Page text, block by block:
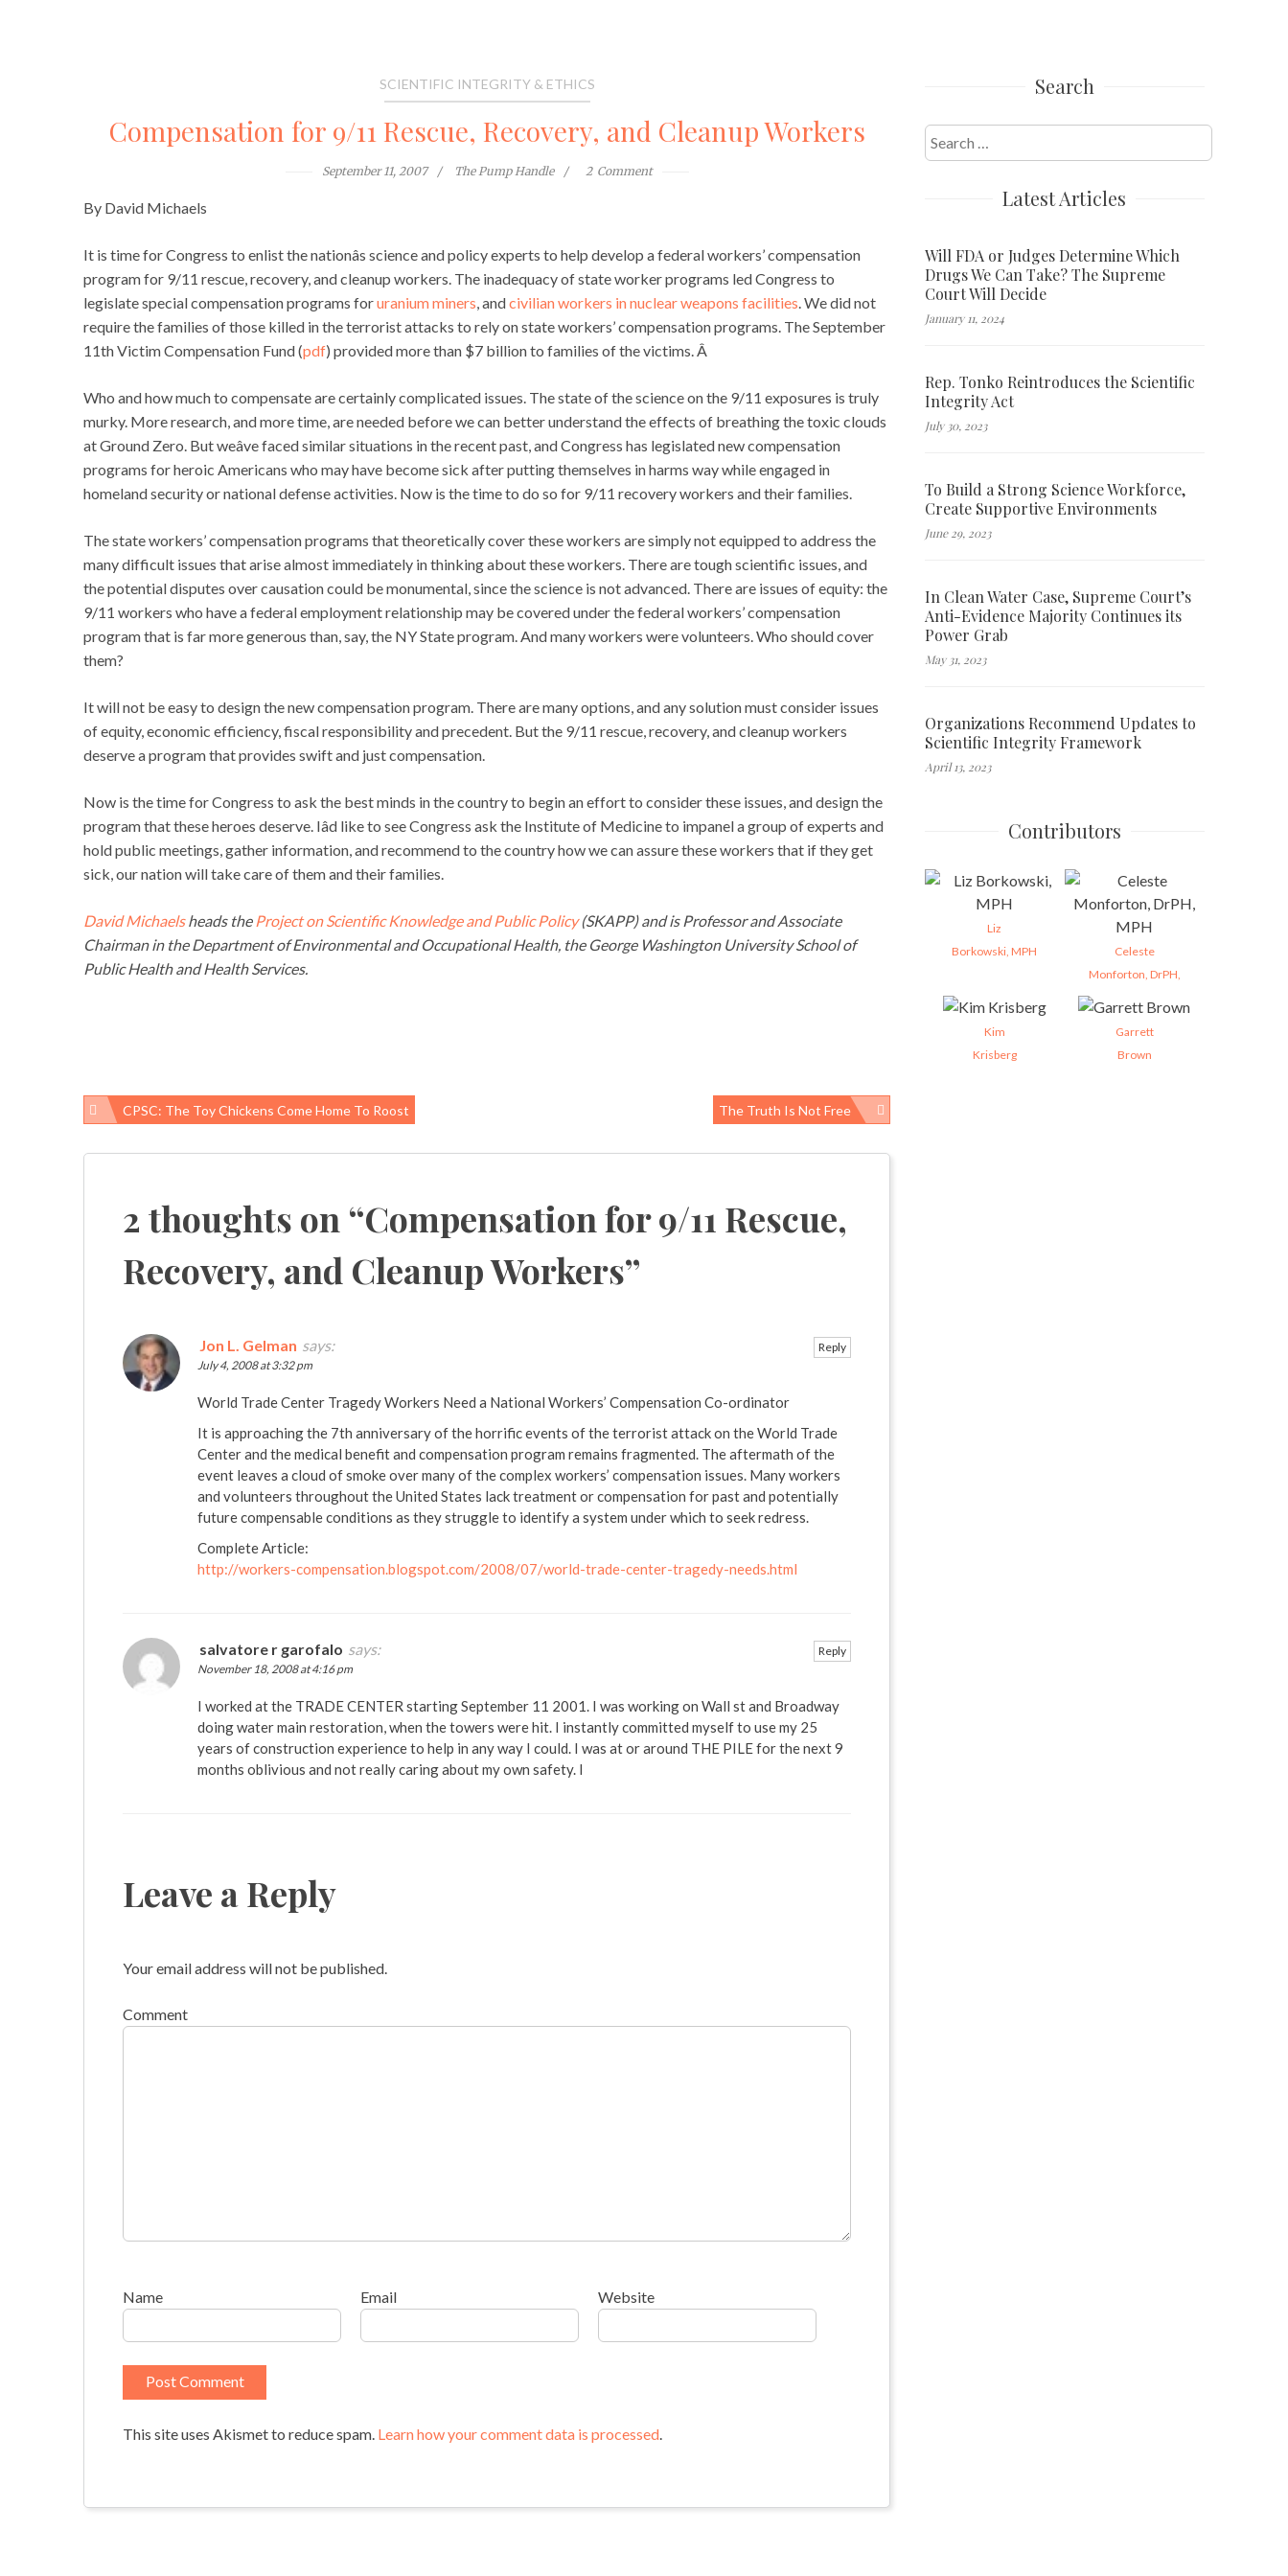
SCIENTIFIC INTEGRITY & ETHICS
Compensation for 9/11 Rescue, Recovery, and Cleanup Workers
September 11, 2007 The Pump Handle 2 Comment
By David Michaels
It is time for Congress to enlist the nationâs science and policy experts to help develop a federal workers’ compensation
program for 9/11 rescue, recovery, and cleanup workers. The inadequacy of state worker programs led Congress to
legislate special compensation programs foruranium miners, andcivilian workers in nuclear weapons facilities. We did not
require the families of those killed in the terrorist attacks to rely on state workers’ compensation programs. The September
11th Victim Compensation Fund (pdf) provided more than $7 billion to families of the victims. Â
Who and how much to compensate are certainly complicated issues. The state of the science on the 9/11 exposures is truly
murky. More research, and more time, are needed before we can better understand the effects of breathing the toxic clouds
at Ground Zero. But weâve faced similar situations in the recent past, and Congress has legislated new compensation
programs for heroic Americans who may have become sick after putting themselves in harms way while engaged in
homeland security or national defense activities. Now is the time to do so for 9/11 recovery workers and their families.
The state workers’ compensation programs that theoretically cover these workers are simply not equipped to address the
many difficult issues that arise almost immediately in thinking about these workers. There are tough scientific issues, and
the potential disputes over causation could be monumental, since the science is not advanced. There are issues of equity: the
9/11 workers who have a federal employment relationship may be covered under the federal workers’ compensation
program that is far more generous than, say, the NY State program. And many workers were volunteers. Who should cover
them?
It will not be easy to design the new compensation program. There are many options, and any solution must consider issues
of equity, economic efficiency, fiscal responsibility and precedent. But the 9/11 rescue, recovery, and cleanup workers
deserve a program that provides swift and just compensation.
Now is the time for Congress to ask the best minds in the country to begin an effort to consider these issues, and design the
program that these heroes deserve. Iâd like to see Congress ask the Institute of Medicine to impanel a group of experts and
hold public meetings, gather information, and recommend to the country how we can assure these workers that if they get
sick, our nation will take care of them and their families.
David Michaelsheads the Project on Scientific Knowledge and Public Policy(SKAPP) and is Professor and Associate
Chairman in the Department of Environmental and Occupational Health, the George Washington University School of
Public Health and Health Services.
Post
CPSC: The Toy Chickens Come Home To Roost The Truth Is Not Free
2 thoughts on “Compensation for 9/11 Rescue,
Recovery, and Cleanup Workers”
Jon L. Gelman says:
July 4, 2008 at 3:32 pm
World Trade Center Tragedy Workers Need a National Workers’ Compensation Co-ordinator
It is approaching the 7th anniversary of the horrific events of the terrorist attack on the World Trade
Center and the medical benefit and compensation program remains fragmented. The aftermath of the
event leaves a cloud of smoke over many of the complex workers’ compensation issues. Many workers
and volunteers throughout the United States lack treatment or compensation for past and potentially
future compensable conditions as they struggle to identify a system under which to seek redress.
Complete Article:
http://workers-compensation.blogspot.com/2008/07/world-trade-center-tragedy-needs.html
Reply
salvatore r garofalo says:
November 18, 2008 at 4:16 pm
I worked at the TRADE CENTER starting September 11 2001. I was working on Wall st and Broadway
doing water main restoration, when the towers were hit. I instantly committed myself to use my 25
years of construction experience to help in any way I could. I was at or around THE PILE for the next 9
months oblivious and not really caring about my own safety. I
Reply
Leave a Reply
Your email address will not be published.
Comment
Name Email Website
This site uses Akismet to reduce spam. Learn how your comment data is processed.
Search
Search
for:
Latest Articles
Will FDA or Judges Determine Which
Drugs We Can Take? The Supreme
Court Will Decide
January 11, 2024
Rep. Tonko Reintroduces the Scientific
Integrity Act
July 30, 2023
To Build a Strong Science Workforce,
Create Supportive Environments
June 29, 2023
In Clean Water Case, Supreme Court’s
Anti-Evidence Majority Continues its
Power Grab
May 31, 2023
Organizations Recommend Updates to
Scientific Integrity Framework
April 13, 2023
Contributors
Liz
Borkowski, MPH
Celeste
Monforton, DrPH,
Kim
Krisberg
Garrett
Brown